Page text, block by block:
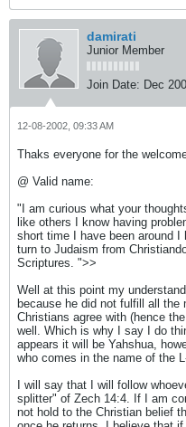
damirati
Junior Member
Join Date: Dec
12-08-2002, 09:33 AM
Thaks everyone for the
@ Valid name:
"I am curious what your
like others I know having
short time I have been around
turn to Judaism from
Scriptures. ">>
Well at this point my
because he did not fulfill all
Christians agree with (hence
well. Which is why I say I do
appears it will be Yahshua,
who comes in the name of the
I will say that I will follow
splitter" of Zech 14:4. If I am
not hold to the Christian belief